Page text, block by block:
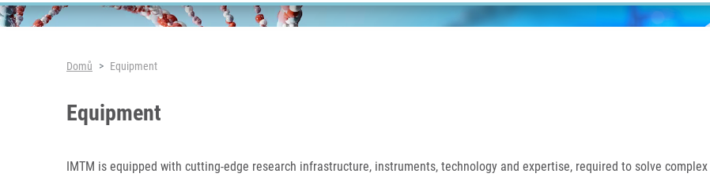
Drobečková navigace
Domů Equipment
Equipment
IMTM is equipped with cutting-edge research infrastructure, instruments, technology and expertise, required to solve